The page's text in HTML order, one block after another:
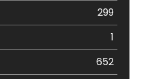
299
1
652